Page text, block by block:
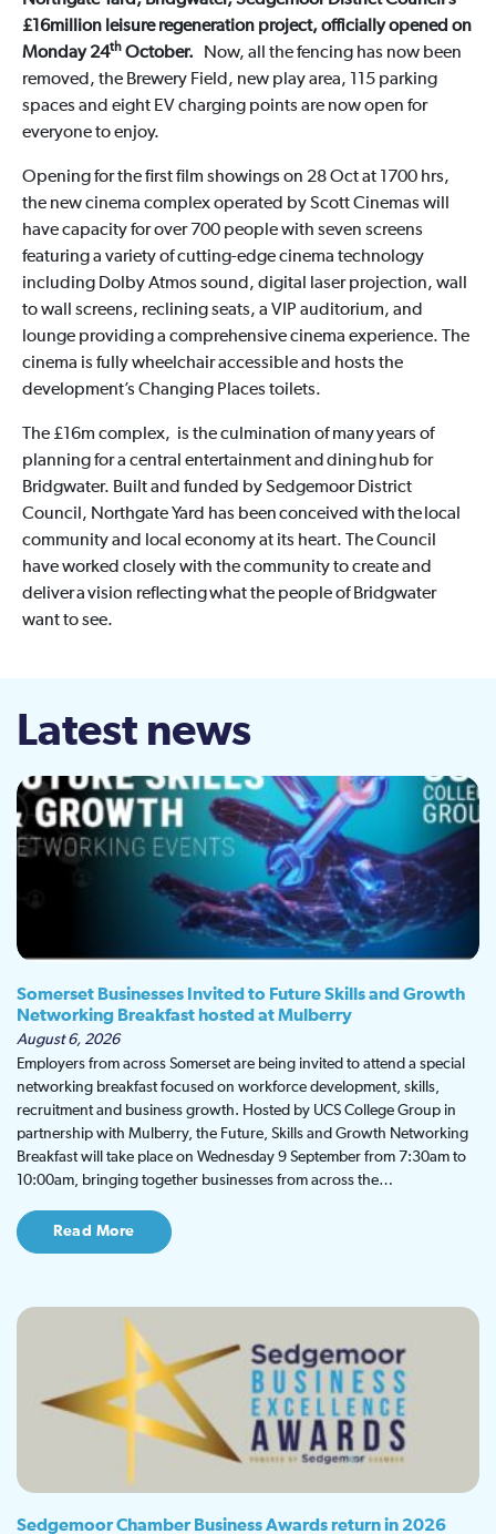
£16million leisure regeneration project, officially opened on
Monday 24thOctober. Now, all the fencing has now been
removed, the Brewery Field, new play area, 115 parking
spaces and eight EV charging points are now open for
everyone to enjoy.
Opening for the first film showings on 28 Oct at 1700 hrs,
the new cinema complex operated by Scott Cinemas will
have capacity for over 700 people with seven screens
featuring a variety of cutting-edge cinema technology
including Dolby Atmos sound, digital laser projection, wall
to wall screens, reclining seats, a VIP auditorium, and
lounge providing a comprehensive cinema experience. The
cinema is fully wheelchair accessible and hosts the
development’s Changing Places toilets.
The £16m complex, is the culmination of many years of
planning for a central entertainment and dining hub for
Bridgwater. Built and funded by Sedgemoor District
Council, Northgate Yard has been conceived with the local
community and local economy at its heart. The Council
have worked closely with the community to create and
deliver a vision reflecting what the people of Bridgwater
want to see.
Latest news
Somerset Businesses Invited to Future Skills and Growth
Networking Breakfast hosted at Mulberry
August 6, 2026
Employers from across Somerset are being invited to attend a special
networking breakfast focused on workforce development, skills,
recruitment and business growth. Hosted by UCS College Group in
partnership with Mulberry, the Future, Skills and Growth Networking
Breakfast will take place on Wednesday 9 September from 7:30am to
10:00am, bringing together businesses from across the…
Read More
Sedgemoor Chamber Business Awards return in 2026